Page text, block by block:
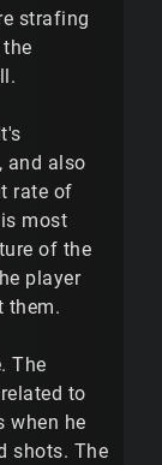
strafing
and also
rate of
most
of the
player
them.
The
to
when he
shots. The